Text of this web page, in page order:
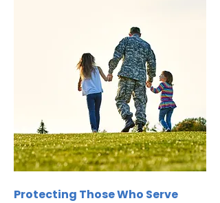
Protecting Those Who Serve